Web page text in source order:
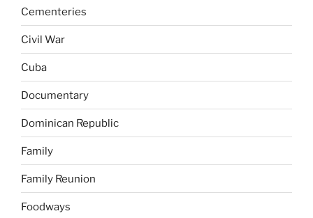
Cementeries
Civil War
Cuba
Documentary
Dominican Republic
Family
Family Reunion
Foodways